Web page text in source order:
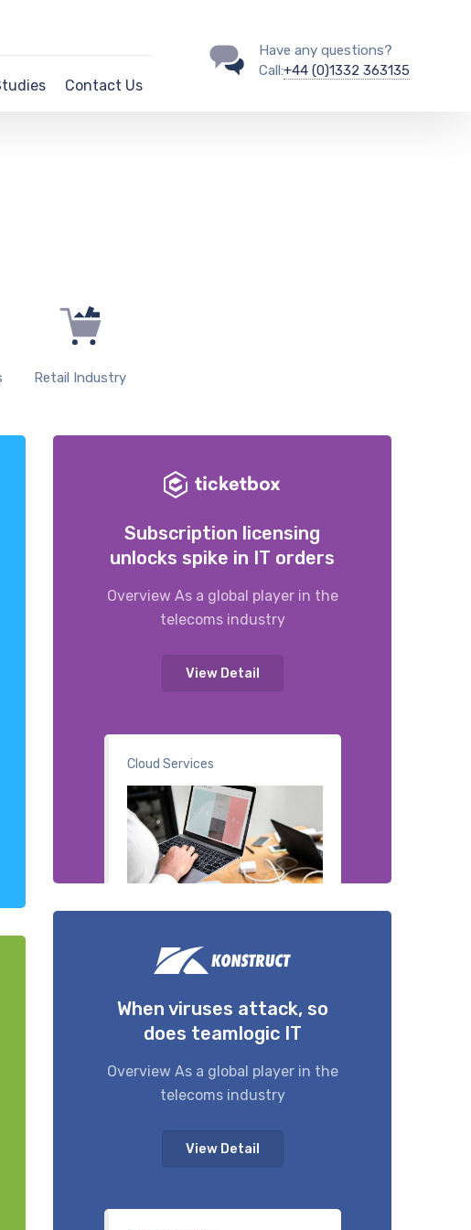
Contact Us
Have any questions?
Call:+44 (0)1332 363135
Retail Industry
Cloud Services
Subscription licensing
unlocks spike in IT orders
Overview As a global player in the
telecoms industry
View Detail
When viruses attack, so
does teamlogic IT
Overview As a global player in the
telecoms industry
View Detail